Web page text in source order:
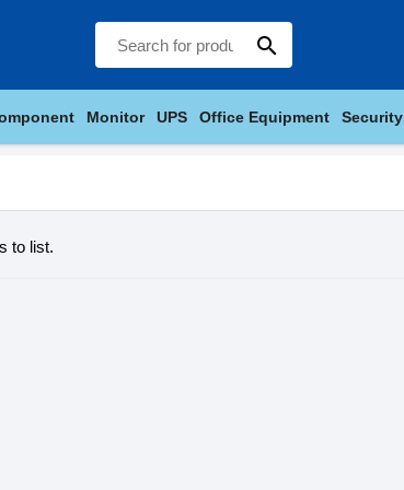
search
Monitor UPS Office Equipment Security
to list.